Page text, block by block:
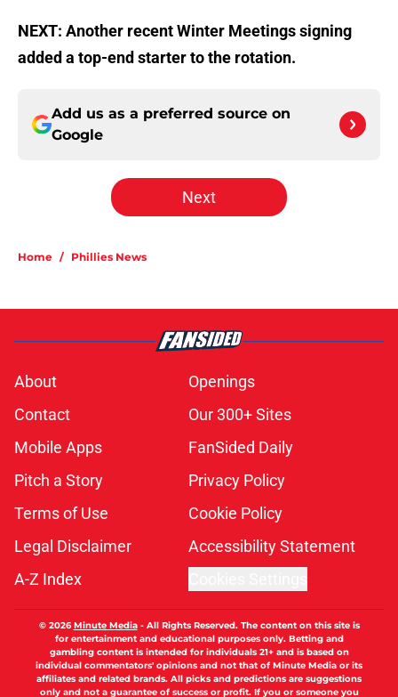
NEXT: Another recent Winter Meetings signing
added a top-end starter to the rotation.
Add us as a preferred source on
Google
Next
Home / Phillies News
About
Openings
Contact
Our 300+ Sites
Mobile Apps
FanSided Daily
Pitch a Story
Privacy Policy
Terms of Use
Cookie Policy
Legal Disclaimer
Accessibility Statement
A-Z Index
© 2026Minute Media- All Rights Reserved. The content on this site is
for entertainment and educational purposes only. Betting and
gambling content is intended for individuals 21+ and is based on
individual commentators' opinions and not that of Minute Media or its
affiliates and related brands. All picks and predictions are suggestions
only and not a guarantee of success or profit. If you or someone you